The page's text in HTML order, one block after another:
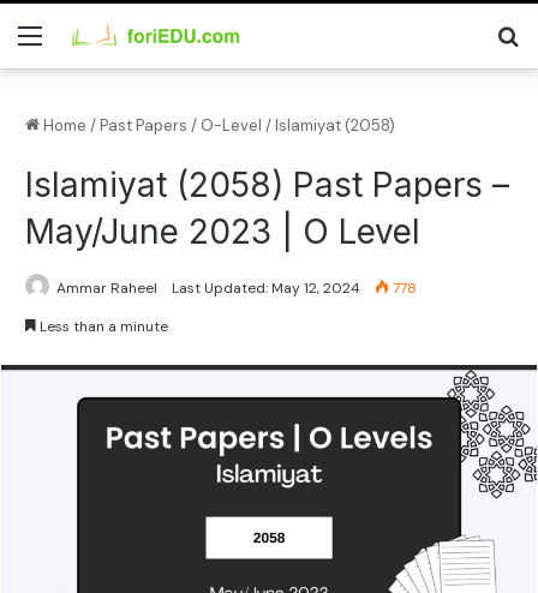
Home /Past Papers / O-Level /Islamiyat (2058)
Islamiyat (2058) Past Papers –
May/June 2023 | O Level
Ammar Raheel Last Updated: May 12, 2024
778
Less than a minute